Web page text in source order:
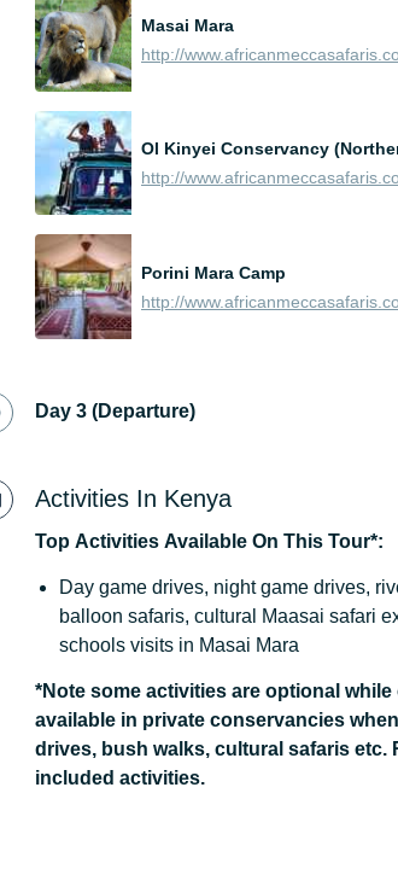
Masai Mara
Ol Kinyei Conservancy
Porini Mara Camp
Day 3 (Departure)
Activities In Kenya
Top Activities Available On This Tour*:
Day game drives, night game drives,
balloon safaris, cultural Maasai safari
schools visits in Masai Mara
*Note some activities are optional
available in private conservancies
drives, bush walks, cultural safaris etc.
included activities.